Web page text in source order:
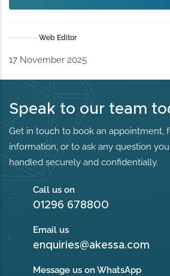
Web Editor
17 November 2025
Speak to our team
Get in touch to book an appointment,
information, or to ask any question
handled securely and confidentially.
Call us on
01296 678800
Email us
enquiries@akessa.com
Message us on WhatsApp